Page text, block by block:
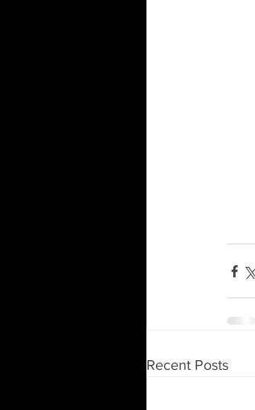
Recent Posts